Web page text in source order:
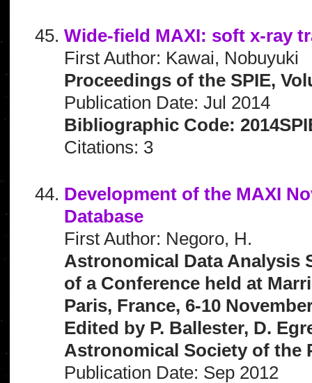
Wide-field MAXI: soft x-ray
First Author: Kawai, Nobuyuki
Proceedings of the SPIE,
Publication Date: Jul 2014
Bibliographic Code:
Citations: 3
Development of the MAXI
Database
First Author: Negoro, H.
Astronomical Data Analysis
of a Conference held at
Paris, France, 6-10
Edited by P. Ballester, D.
Astronomical Society of the
Publication Date: Sep 2012